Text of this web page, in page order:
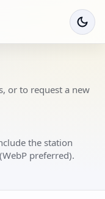
or to request a new
the station
preferred).